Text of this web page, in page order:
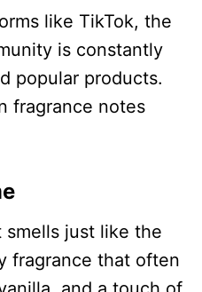
like TikTok, the
is constantly
popular products.
fragrance notes
smells just like the
fragrance that often